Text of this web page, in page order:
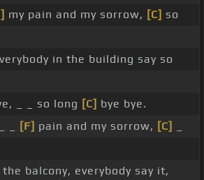
my pain and my sorrow, [C] so
in the building say so
_ _ so long [C] bye bye.
_
[F] pain and my sorrow, [C]
balcony, everybody say it,